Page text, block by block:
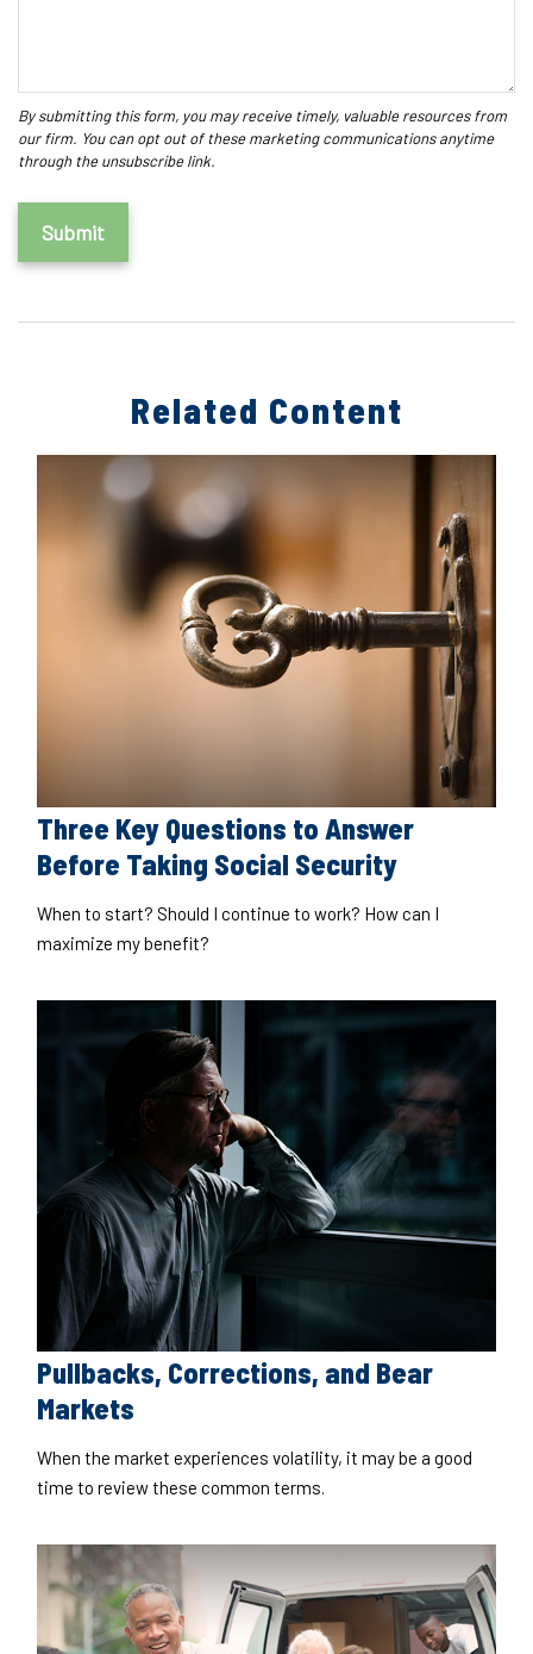
Related Content
Three Key Questions to Answer
Before Taking Social Security
When to start? Should I continue to work? How can I
maximize my benefit?
Pullbacks, Corrections, and Bear
Markets
When the market experiences volatility, it may be a good
time to review these common terms.